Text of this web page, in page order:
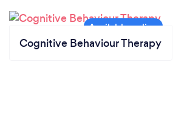
Cognitive Behaviour Therapy